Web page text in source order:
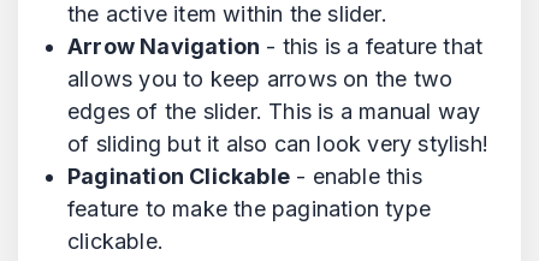
the active item within the slider.
Arrow Navigation - this is a feature that
allows you to keep arrows on the two
edges of the slider. This is a manual way
of sliding but it also can look very stylish!
Pagination Clickable - enable this
feature to make the pagination type
clickable.